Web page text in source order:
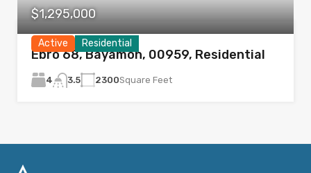
Active Residential
$1,295,000
Ebro 68, Bayamón, 00959, Residential
4 3.5 2300Square Feet